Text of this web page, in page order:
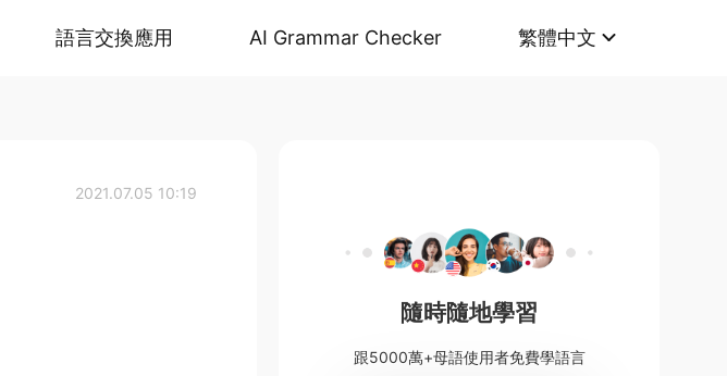
語言交換應用 AI Grammar Checker 繁體中文
2021.07.05 10:19
隨時隨地學習
跟5000萬+母語使用者免費學語言